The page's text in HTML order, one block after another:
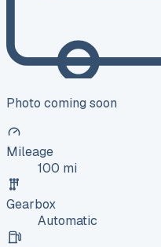
Photo coming soon
Mileage
100 mi
Gearbox
Automatic